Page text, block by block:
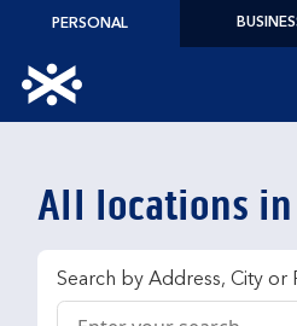
Skip to content
PERSONAL
Link to main website
All locations
Search by Address, City or
Conduct a search